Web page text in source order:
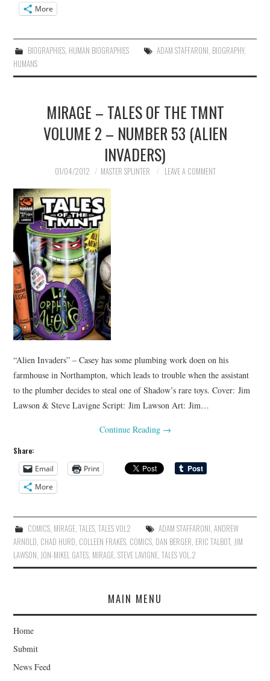
More
BIOGRAPHIES, HUMAN BIOGRAPHIES ADAM STAFFARONI BIOGRAPHY,
HUMANS
MIRAGE – TALES OF THE TMNT
VOLUME 2 – NUMBER 53 (ALIEN
INVADERS)
01/04/2012 MASTER SPLINTER LEAVE A COMMENT
“Alien Invaders” – Casey has some plumbing work doen on his
farmhouse in Northampton, which leads to trouble when the assistant
to the plumber decides to steal one of Shadow’s rare toys. Cover: Jim
Lawson & Steve Lavigne Script: Jim Lawson Art: Jim…
Continue Reading →
Share:
Email
Print
More
COMICS, MIRAGE, TALES, TALES VOL2 ADAM STAFFARONI ANDREW
ARNOLD CHAD HURD COLLEEN FRAKES COMICS DAN BERGER ERIC TALBOT, JIM
LAWSON JON-MIKEL GATES MIRAGE ,STEVE LAVIGNE ,TALES VOL.2
MAIN MENU
Home
Submit
News Feed